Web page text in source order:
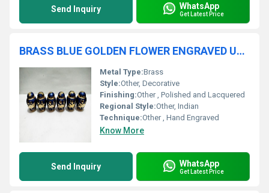
Send Inquiry WhatsApp
Get Latest Price
BRASS BLUE GOLDEN FLOWER ENGRAVED URN FUNERAL SUPPLIES
Metal Type:Brass
Style:Other, Decorative
Finishing:Other , Polished and Lacquered
Regional Style:Other, Indian
Technique:Other , Hand Engraved
Know More
Send Inquiry WhatsApp
Get Latest Price